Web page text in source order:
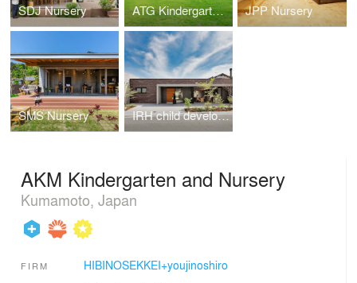
SDJ Nursery ATG Kindergarten and Nursery JPP Nursery
SMS Nursery IRH child development support
AKM Kindergarten and Nursery
Kumamoto, Japan
FIRM HIBINOSEKKEI+youjinoshiro